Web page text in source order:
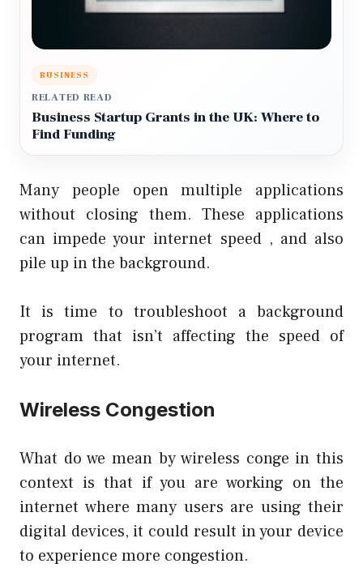
BUSINESS
RELATED READ
Business Startup Grants in the UK: Where to
Find Funding
Many people open multiple applications
without closing them. These applications
can impede your internet speed , and also
pile up in the background.
It is time to troubleshoot a background
program that isn’t affecting the speed of
your internet.
Wireless Congestion
What do we mean by wireless conge in this
context is that if you are working on the
internet where many users are using their
digital devices, it could result in your device
to experience more congestion.